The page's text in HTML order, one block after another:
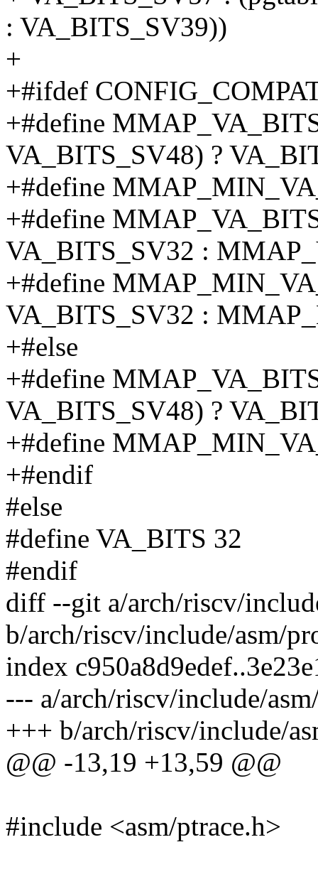
: VA_BITS_SV39))
+
+#ifdef
+#define
VA_BITS_SV48) ?
+#define
+#define
VA_BITS_SV32 :
+#define
VA_BITS_SV32 :
+#else
+#define
VA_BITS_SV48) ?
+#define
+#endif
#else
#define VA_BITS 32
#endif
diff --git a/arch/riscv/
b/arch/riscv/include/asm/
index
--- a/arch/riscv/include/
+++ b/arch/riscv/include/
@@ -13,19 +13,59 @@
#include <asm/ptrace.h>